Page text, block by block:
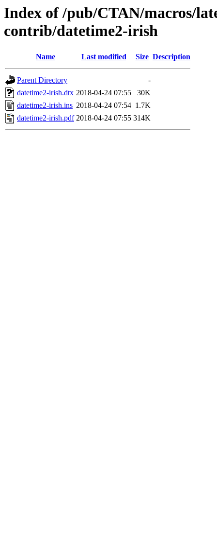
Index of /pub/CTAN/macros/
contrib/datetime2-irish
Name Last modified Size Description
Parent Directory
-
datetime2-irish.dtx 2018-04-24 07:55
30K
datetime2-irish.ins 2018-04-24 07:54 1.7K
datetime2-irish.pdf 2018-04-24 07:55 314K